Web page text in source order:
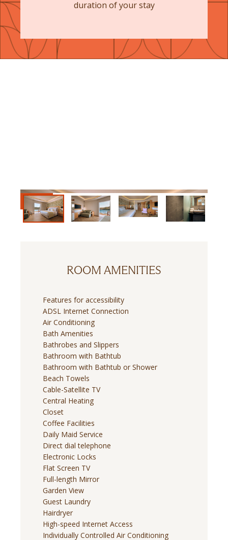
ROOM AMENITIES
Features for accessibility
ADSL Internet Connection
Air Conditioning
Bath Amenities
Bathrobes and Slippers
Bathroom with Bathtub
Bathroom with Bathtub or Shower
Beach Towels
Cable-Satellite TV
Central Heating
Closet
Coffee Facilities
Daily Maid Service
Direct dial telephone
Electronic Locks
Flat Screen TV
Full-length Mirror
Garden View
Guest Laundry
Hairdryer
High-speed Internet Access
Individually Controlled Air Conditioning
duration of your stay